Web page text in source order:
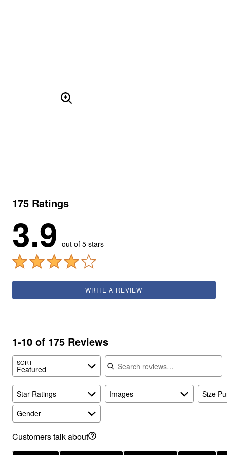
ENLARGE IMAGE
175 Ratings
3.9 out of 5 stars
WRITE A REVIEW
1-10 of 175 Reviews
SORT
Featured
Search reviews
Star Ratings Images Size
Gender
Customers talk about